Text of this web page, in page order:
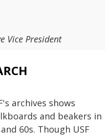
Vice President
archives shows
and beakers in
60s. Though USF